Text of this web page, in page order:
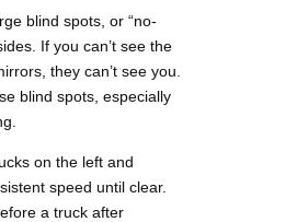
blind spots, or “no-
If you can’t see the
they can’t see you.
blind spots, especially
on the left and
speed until clear.
a truck after